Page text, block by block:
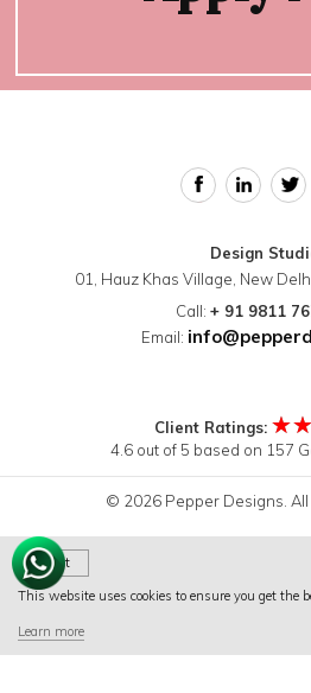
Design
01, Hauz Khas Village, New
Call: + 91 9811
Email:
Client Ratings:
4.6 out of 5 based on 157
© 2026 Pepper Designs. All
Terms &
Got It
This website uses cookies to ensure you get the
Learn more